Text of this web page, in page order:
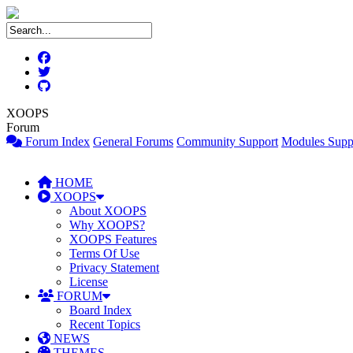
XOOPS
Forum
Forum Index General Forums Community Support Modules
HOME
XOOPS
About XOOPS
Why XOOPS?
XOOPS Features
Terms Of Use
Privacy Statement
License
FORUM
Board Index
Recent Topics
NEWS